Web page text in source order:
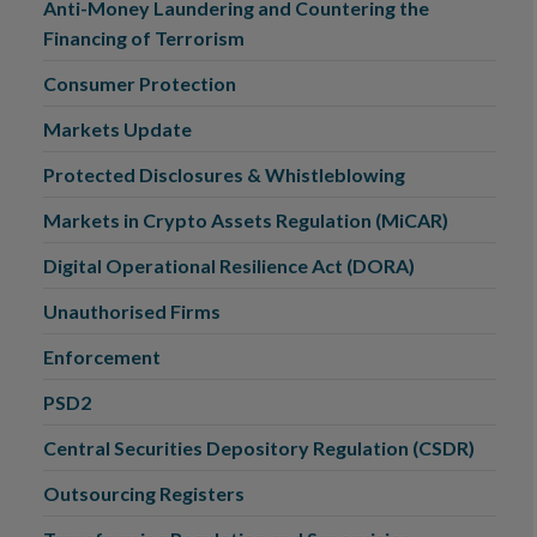
Anti-Money Laundering and Countering the
Financing of Terrorism
Consumer Protection
Markets Update
Protected Disclosures & Whistleblowing
Markets in Crypto Assets Regulation (MiCAR)
Digital Operational Resilience Act (DORA)
Unauthorised Firms
Enforcement
PSD2
Central Securities Depository Regulation (CSDR)
Outsourcing Registers